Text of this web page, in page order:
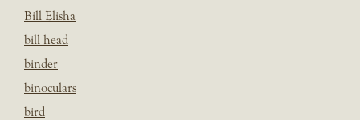
Bill Elisha
bill head
binder
binoculars
bird